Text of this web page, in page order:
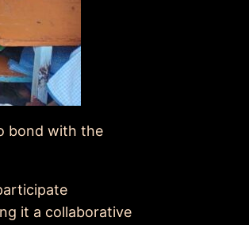
bond with the
it a collaborative